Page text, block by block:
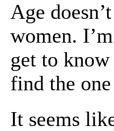
Age
women.
get to
find the
It seems